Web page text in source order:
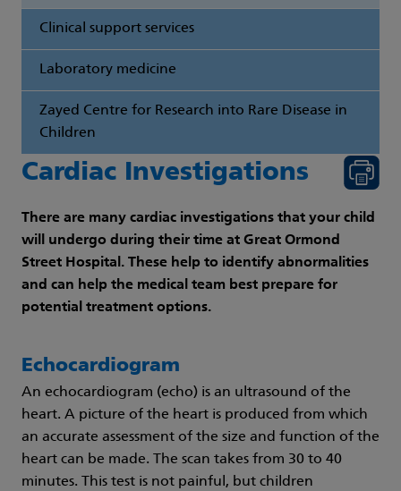
Clinical support services
Laboratory medicine
Zayed Centre for Research into Rare Disease in
Children
Cardiac Investigations
There are many cardiac investigations that your child
will undergo during their time at Great Ormond
Street Hospital. These help to identify abnormalities
and can help the medical team best prepare for
potential treatment options.
Echocardiogram
An echocardiogram (echo) is an ultrasound of the
heart. A picture of the heart is produced from which
an accurate assessment of the size and function of the
heart can be made. The scan takes from 30 to 40
minutes. This test is not painful, but children